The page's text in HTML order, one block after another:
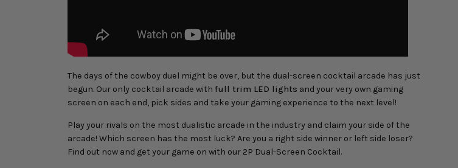
The days of the cowboy duel might be over, but the dual-screen cocktail arcade has just
begun. Our only cocktail arcade with full trim LED lights and your very own gaming
screen on each end, pick sides and take your gaming experience to the next level!
Play your rivals on the most dualistic arcade in the industry and claim your side of the
arcade! Which screen has the most luck? Are you a right side winner or left side loser?
Find out now and get your game on with our 2P Dual-Screen Cocktail.